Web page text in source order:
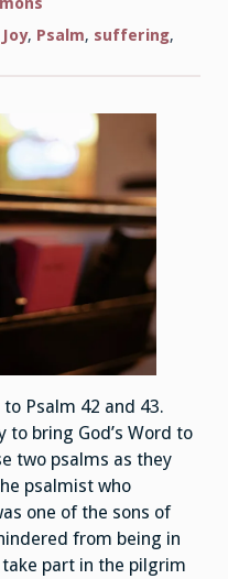
Joy, Psalm, suffering,
Psalm 42 and 43.
bring God’s Word to
two psalms as they
psalmist who
one of the sons of
from being in
part in the pilgrim